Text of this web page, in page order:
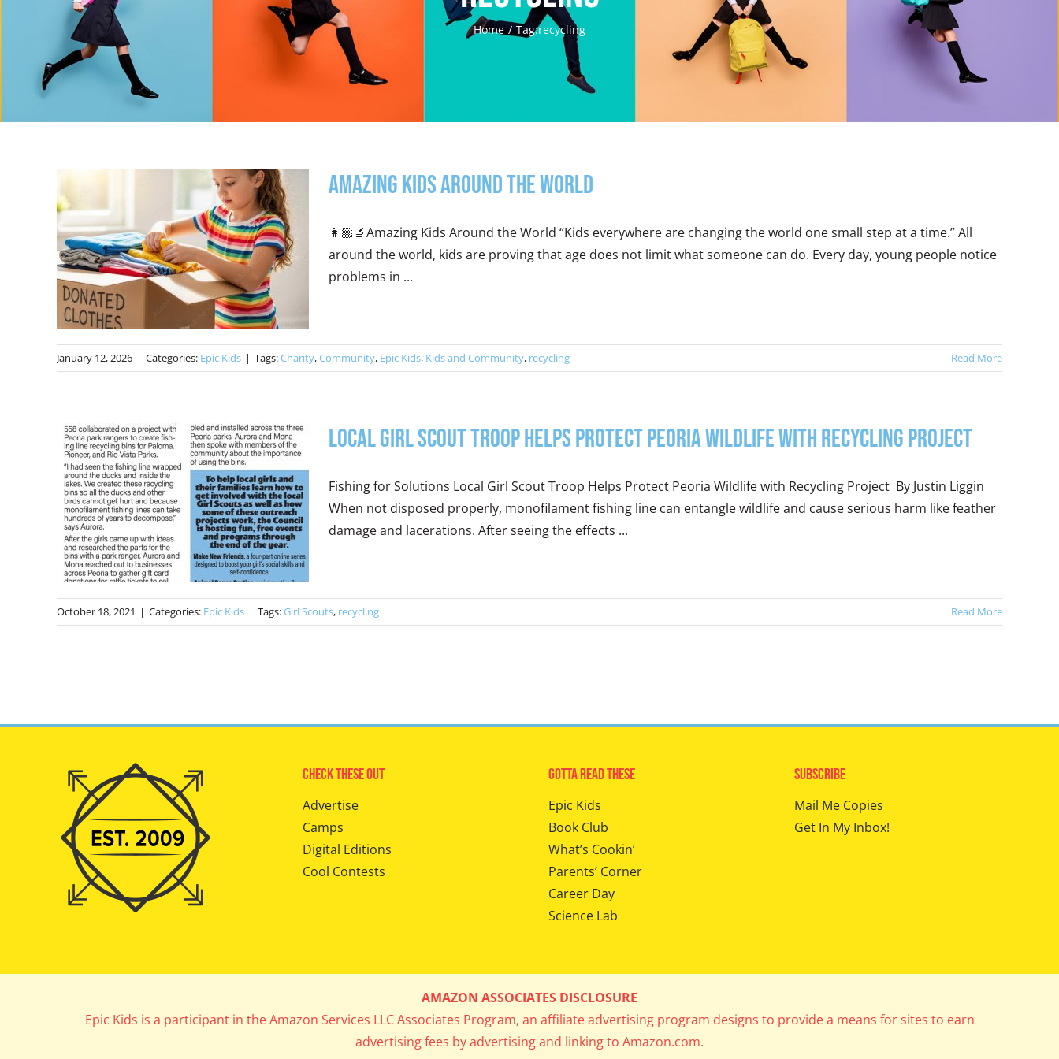
Home Tag:recycling
Amazing Kids Around the World
👩🏼‍🔬Amazing Kids Around the World “Kids everywhere are changing the world one small step at a time.” All
around the world, kids are proving that age does not limit what someone can do. Every day, young people notice
problems in ...
January 12, 2026 | Categories: Epic Kids | Tags:Charity,Community, Epic Kids, Kids and Community, recycling Read More
Local Girl Scout Troop Helps Protect Peoria Wildlife with Recycling Project
Fishing for Solutions Local Girl Scout Troop Helps Protect Peoria Wildlife with Recycling Project By Justin Liggin
When not disposed properly, monofilament fishing line can entangle wildlife and cause serious harm like feather
damage and lacerations. After seeing the effects ...
October 18, 2021 | Categories: Epic Kids | Tags:Girl Scouts, recycling Read More
Check These Out
Advertise
Camps
Digital Editions
Cool Contests
Gotta Read These
Epic Kids
Book Club
What’s Cookin’
Parents’ Corner
Career Day
Science Lab
Subscribe
Mail Me Copies
Get In My Inbox!
AMAZON ASSOCIATES DISCLOSURE
Epic Kids is a participant in the Amazon Services LLC Associates Program, an affiliate advertising program designs to provide a means for sites to earn
advertising fees by advertising and linking to Amazon.com.